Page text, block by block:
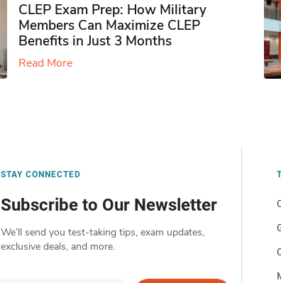
CLEP Exam Prep: How Military
Members Can Maximize CLEP
Benefits in Just 3 Months
Read More
STAY CONNECTED
Subscribe to Our Newsletter
We’ll send you test-taking tips, exam updates,
exclusive deals, and more.